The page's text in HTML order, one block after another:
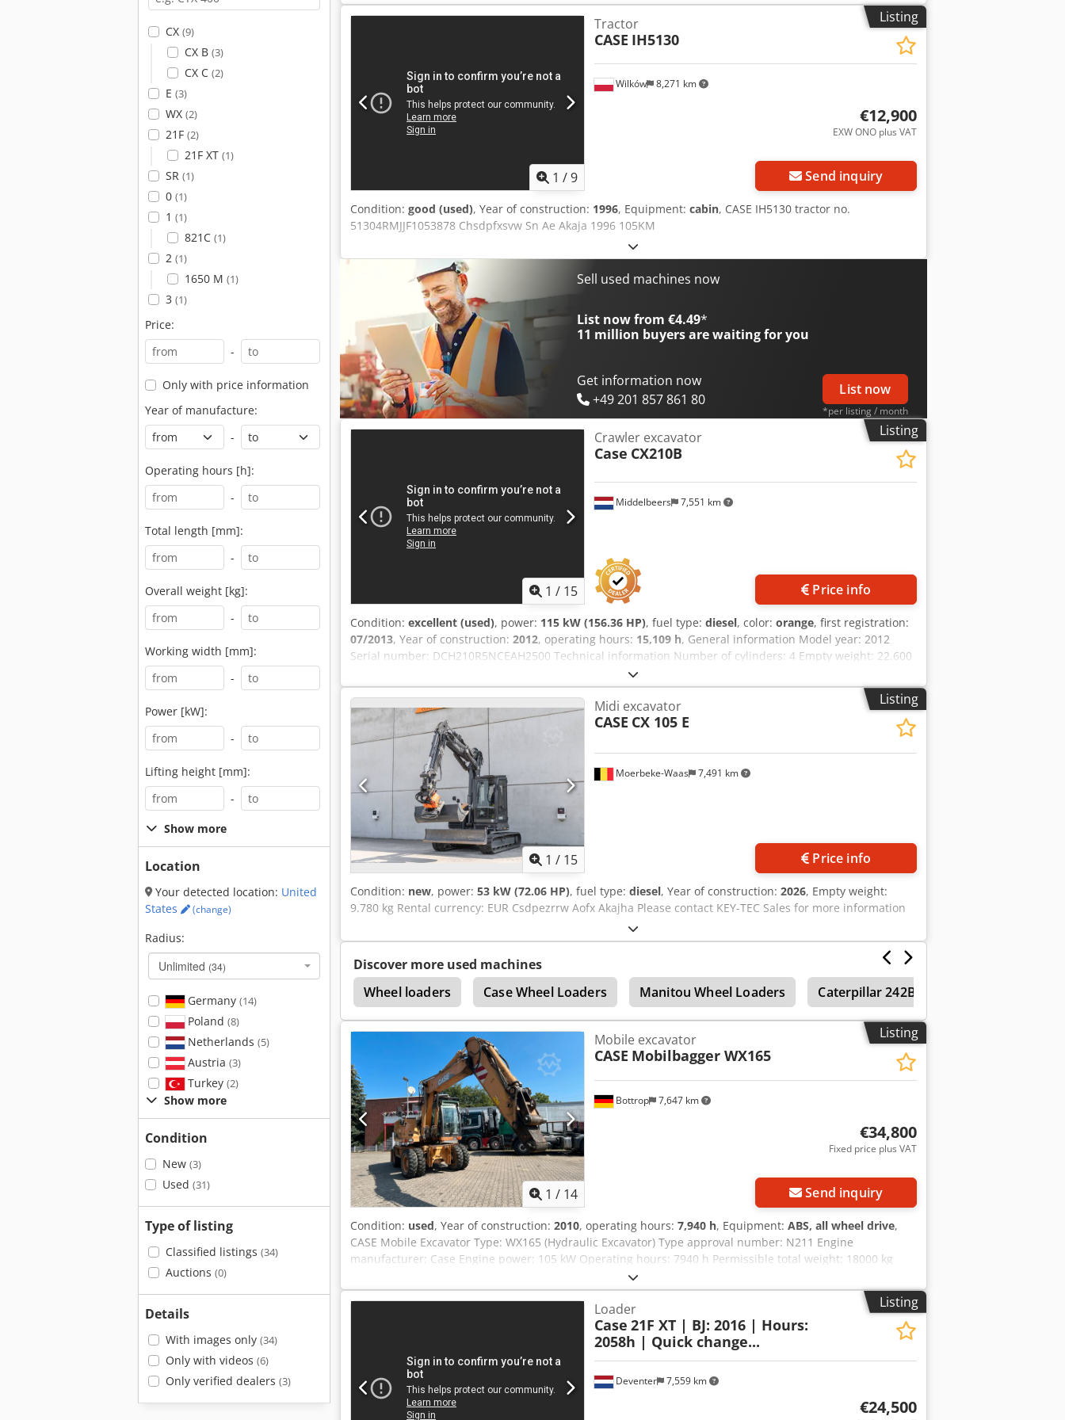
CX (9)
CX B (3)
CX C (2)
E (3)
WX (2)
21F (2)
21F XT (1)
SR (1)
0 (1)
1 (1)
821C (1)
2 (1)
1650 M (1)
3 (1)
Price:
-
Only with price information
Year of manufacture:
-
Operating hours [h]:
-
Total length [mm]:
-
Overall weight [kg]:
-
Working width [mm]:
-
Power [kW]:
-
Lifting height [mm]:
-
Show more
Location
Your detected location: United
States
(change)
Radius:
Unlimited (34)
Germany (14)
Poland (8)
Netherlands (5)
Austria (3)
Turkey (2)
Show more
Condition
New (3)
Used (31)
Type of listing
Classified listings (34)
Auctions (0)
Details
With images only (34)
Only with videos (6)
Only verified dealers (3)
800mm width 1x grapple - (functional, but needs repair ) u/c: approx. 70% good trackshoes: 600 mm width
Isuzu engine with 202kW CE Transport: 10.8 x 3 x 3.40m Operation weight: 35.5 to
Listing
1 /9
Wilków 8,271 km
Tractor
CASE IH5130
€12,900
EXW ONO plus VAT
Send inquiry
Condition: good (used), Year of construction: 1996, Equipment: cabin, CASE IH5130 tractor no.
51304RMJJF1053878 Chsdpfxsvw Sn Ae Akaja 1996 105KM
Sell used machines now
List now from €4.49*
11 million buyers are waiting for you
Get information now
+49 201 857 861 80
List now
*per listing / month
Listing
1 / 15
Middelbeers 7,551 km
Crawler excavator
Case CX210B
Price info
Condition: excellent (used), power: 115 kW (156.36 HP), fuel type: diesel, color: orange, first registration:
07/2013, Year of construction: 2012, operating hours: 15,109 h, General information Model year: 2012
Serial number: DCH210R5NCEAH2500 Technical information Number of cylinders: 4 Empty weight: 22.600
kg Functional Working width: 300 cm CE mark: yes Condition Cedey En Ndspfx Akajha Technical condition:
very good Visual appearance: very good Financial information Price: On request Warranty Warranty: From
first owner, with full maintenance records, ready to work! - 80% undercarriage - 3 buckets included:
1300mm, 450mm, and 2000mm cleaning bucket - Optionally with 2021 TOPCON 3D SYSTEM
Listing
1 / 15
Moerbeke-Waas 7,491 km
Midi excavator
CASE CX 105 E
Price info
Condition: new, power: 53 kW (72.06 HP), fuel type: diesel, Year of construction: 2026, Empty weight:
9.780 kg Rental currency: EUR Csdpezrrw Aofx Akajha Please contact KEY-TEC Sales for more information
Discover more used machines
Wheel loaders
Case Wheel Loaders Manitou Wheel Loaders Caterpillar 242B
Fendt F275 Gt
Listing
1 / 14
Bottrop 7,647 km
Mobile excavator
CASE Mobilbagger WX165
€34,800
Fixed price plus VAT
Send inquiry
Condition: used, Year of construction: 2010, operating hours: 7,940 h, Equipment: ABS, all wheel drive,
CASE Mobile Excavator Type: WX165 (Hydraulic Excavator) Type approval number: N211 Engine
manufacturer: Case Engine power: 105 kW Operating hours: 7940 h Permissible total weight: 18000 kg
Transport length: 8.19 m Transport width: 1.91 m Transport height: 2.89 m Color: Yellow Codpszripcefx
Akaeha - Joystick control - Dozer blade - Camera We will also be happy to assist you with financing/leasing
options through our partners. All information is provided without guarantee. Errors and prior sale
Listing
Deventer 7,559 km
Loader
Case 21F XT | BJ: 2016 | Hours:
2058h | Quick change...
€24,500